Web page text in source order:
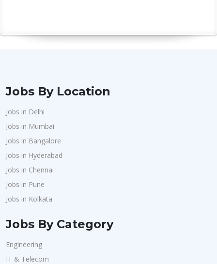
Jobs By Location
Jobs in Delhi
Jobs in Mumbai
Jobs in Bangalore
Jobs in Hyderabad
Jobs in Chennai
Jobs in Pune
Jobs in Kolkata
Jobs By Category
Engineering
IT & Telecom